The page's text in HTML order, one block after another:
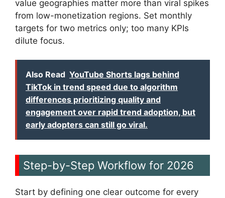
value geographies matter more than viral spikes
from low-monetization regions. Set monthly
targets for two metrics only; too many KPIs
dilute focus.
Also Read YouTube Shorts lags behind
TikTok in trend speed due to algorithm
differences prioritizing quality and
engagement over rapid trend adoption, but
early adopters can still go viral.
Step-by-Step Workflow for 2026
Start by defining one clear outcome for every